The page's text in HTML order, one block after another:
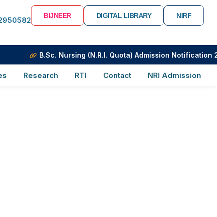
BIJNEER DIGITAL LIBRARY NIRF
B.Sc. Nursing (N.R.I. Quota) Admission Notification
Research RTI Contact NRI Admission
2018